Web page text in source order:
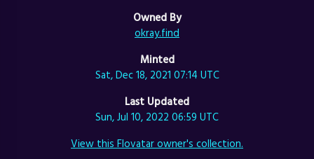
Owned By
okray.find
Minted
Sat, Dec 18, 2021 07:14 UTC
Last Updated
Sun, Jul 10, 2022 06:59 UTC
View this Flovatar owner's collection.